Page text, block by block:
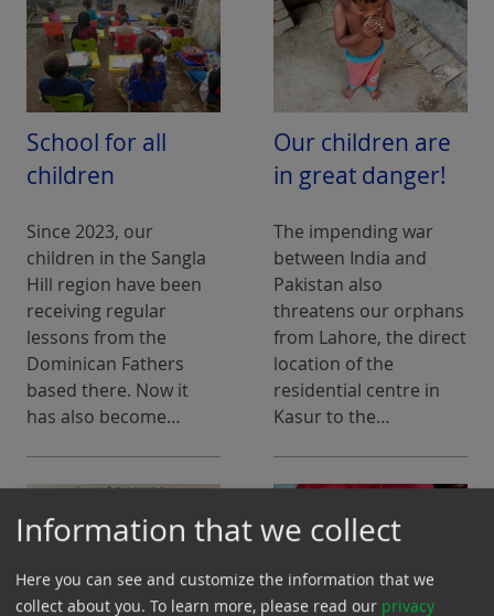
School for all
children
Since 2023, our
children in the Sangla
Hill region have been
receiving regular
lessons from the
Dominican Fathers
based there. Now it
has also become…
Our children are
in great danger!
The impending war
between India and
Pakistan also
threatens our orphans
from Lahore, the direct
location of the
residential centre in
Kasur to the…
Information that we collect
Here you can see and customize the information that we
collect about you. To learn more, please read our privacy